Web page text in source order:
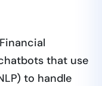
Financial
that use
to handle